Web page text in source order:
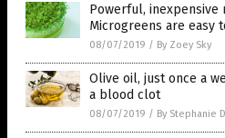
Powerful, inexpensive
Microgreens are easy
08/07/2019 / By Zoey Sky
Olive oil, just once a
a blood clot
08/07/2019 / By Stephanie